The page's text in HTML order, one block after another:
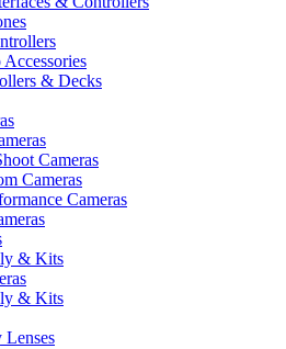
& Decks
Cameras
Cameras
Cameras
& Kits
& Kits
Lenses